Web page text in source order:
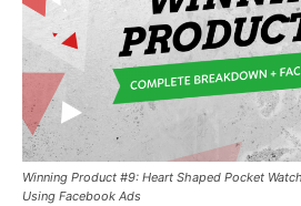
Winning Product #9: Heart Shaped Pocket
Using Facebook Ads